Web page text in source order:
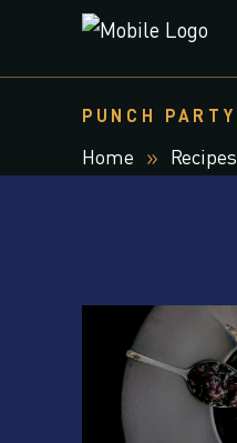
PUNCH PARTY
Home Recipes